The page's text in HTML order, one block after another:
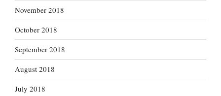
November 2018
October 2018
September 2018
August 2018
July 2018